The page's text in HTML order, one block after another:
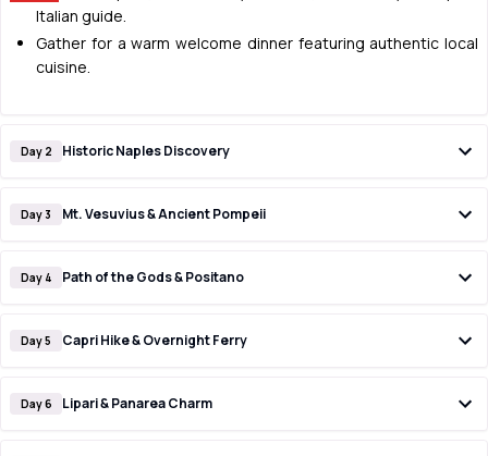
Italian guide.
Gather for a warm welcome dinner featuring authentic local
cuisine.
Day 2 Historic Naples Discovery
Day 3 Mt. Vesuvius & Ancient Pompeii
Day 4 Path of the Gods & Positano
Day 5 Capri Hike & Overnight Ferry
Day 6 Lipari & Panarea Charm